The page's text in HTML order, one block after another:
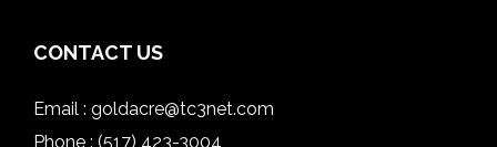
CONTACT US
Email : goldacre@tc3net.com
Phone : (517) 423-3004